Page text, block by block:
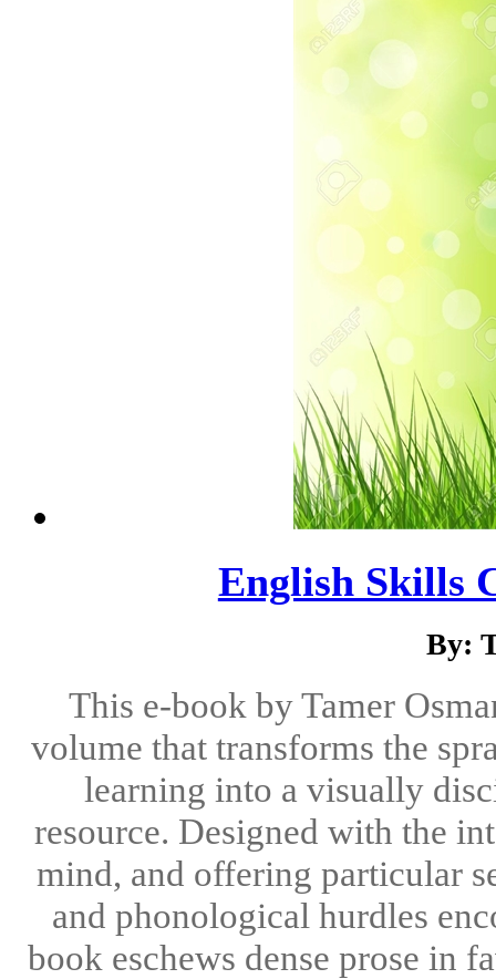
English Skills
By:
This e-book by Tamer
volume that transforms the
learning into a visually
resource. Designed with the
mind, and offering particular
and phonological hurdles
book eschews dense prose in